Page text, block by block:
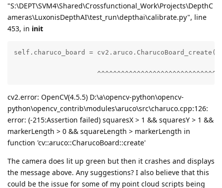
"S:\DEPT\SVM4\Shared\Crossfunctional_Work\Projects\DepthC
ameras\LuxonisDepthAI\test_run\depthai\calibrate.py", line
453, in init
self.charuco_board = cv2.aruco.CharucoBoard_create(
                     ^^^^^^^^^^^^^^^^^^^^^^^^^^^^^^
cv2.error: OpenCV(4.5.5) D:\a\opencv-python\opencv-
python\opencv_contrib\modules\aruco\src\charuco.cpp:126:
error: (-215:Assertion failed) squaresX > 1 && squaresY > 1 &&
markerLength > 0 && squareLength > markerLength in
function 'cv::aruco::CharucoBoard::create'
The camera does lit up green but then it crashes and displays
the message above. Any suggestions? I also believe that this
could be the issue for some of my point cloud scripts being